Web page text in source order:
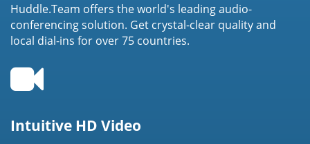
Huddle.Team offers the world's leading audio-
conferencing solution. Get crystal-clear quality and
local dial-ins for over 75 countries.
Intuitive HD Video